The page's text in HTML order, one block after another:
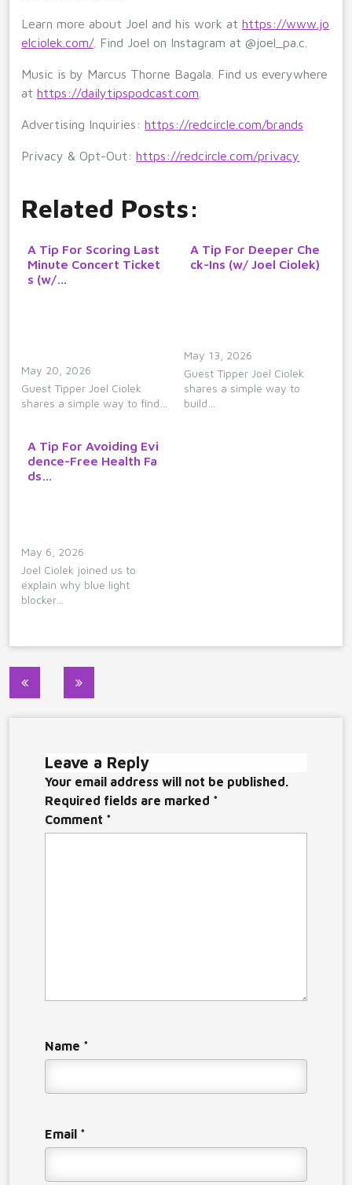
Learn more about Joel and his work at https://www.jo
elciolek.com/. Find Joel on Instagram at @joel_pa.c.
Music is by Marcus Thorne Bagala. Find us everywhere
at https://dailytipspodcast.com
Advertising Inquiries: https://redcircle.com/brands
Privacy & Opt-Out: https://redcircle.com/privacy
Related Posts:
A Tip For Scoring Last
Minute Concert Ticket
s (w/…
May 20, 2026
Guest Tipper Joel Ciolek
shares a simple way to find…
A Tip For Deeper Che
ck-Ins (w/ Joel Ciolek)
May 13, 2026
Guest Tipper Joel Ciolek
shares a simple way to
build…
A Tip For Avoiding Evi
dence-Free Health Fa
ds…
May 6, 2026
Joel Ciolek joined us to
explain why blue light
blocker…
Post
Leave a Reply
Your email address will not be published.
Required fields are marked *
Comment *
Name *
Email *